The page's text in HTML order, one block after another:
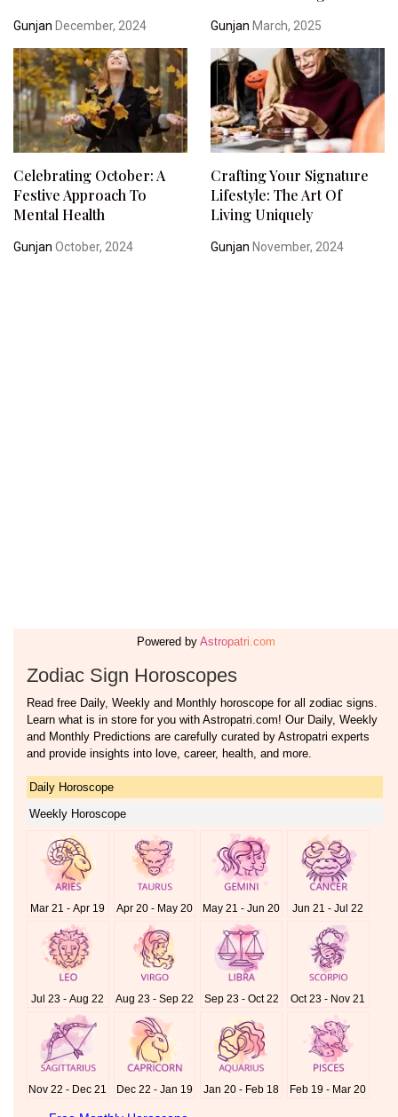
Gunjan December, 2024 Gunjan March, 2025
Celebrating October: A
Festive Approach To
Mental Health
Gunjan October, 2024
Crafting Your Signature
Lifestyle: The Art Of
Living Uniquely
Gunjan November, 2024